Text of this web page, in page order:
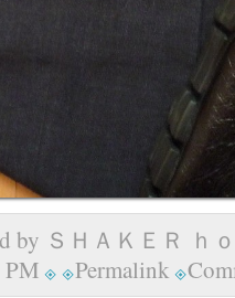
by ＳＨＡＫＥＲ ｈ
PM
Permalink